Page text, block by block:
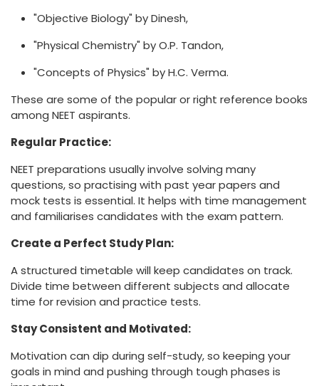
"Objective Biology" by Dinesh,
"Physical Chemistry" by O.P. Tandon,
"Concepts of Physics" by H.C. Verma.
These are some of the popular or right reference books
among NEET aspirants.
Regular Practice:
NEET preparations usually involve solving many
questions, so practising with past year papers and
mock tests is essential. It helps with time management
and familiarises candidates with the exam pattern.
Create a Perfect Study Plan:
A structured timetable will keep candidates on track.
Divide time between different subjects and allocate
time for revision and practice tests.
Stay Consistent and Motivated:
Motivation can dip during self-study, so keeping your
goals in mind and pushing through tough phases is